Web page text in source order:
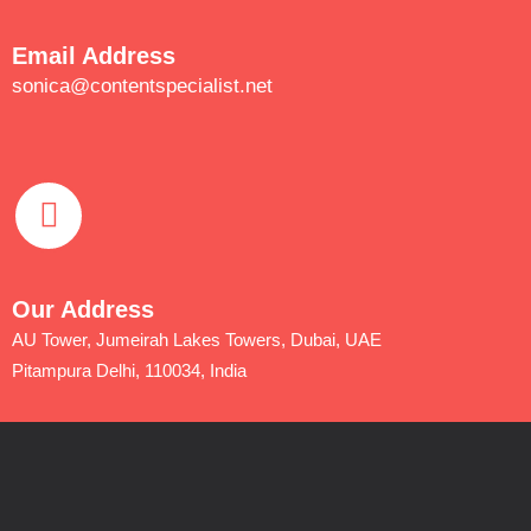
Email Address
sonica@contentspecialist.net
Our Address
AU Tower, Jumeirah Lakes Towers, Dubai, UAE
Pitampura Delhi, 110034, India